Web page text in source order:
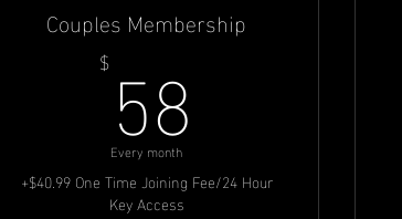
Couples Membership
$ 58
Every month
+$40.99 One Time Joining Fee/24 Hour
Key Access